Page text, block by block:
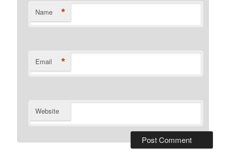
Name *
Email *
Website